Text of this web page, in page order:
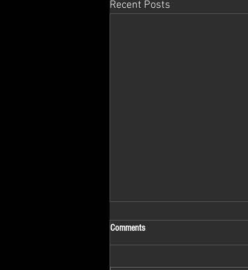
Recent Posts
Comments